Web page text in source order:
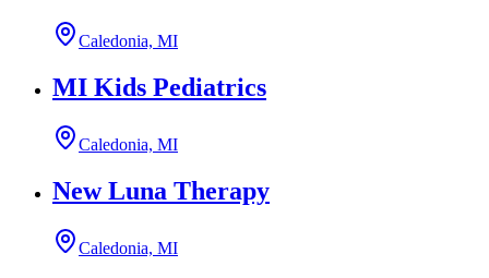
Caledonia, MI
MI Kids Pediatrics
Caledonia, MI
New Luna Therapy
Caledonia, MI